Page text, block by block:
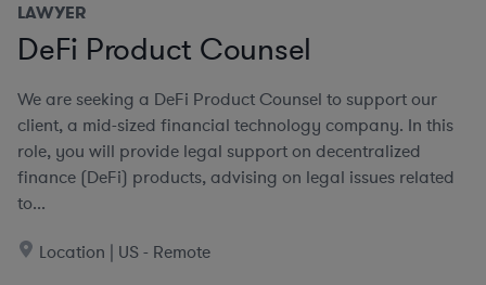
LAWYER
DeFi Product Counsel
We are seeking a DeFi Product Counsel to support our
client, a mid-sized financial technology company. In this
role, you will provide legal support on decentralized
finance (DeFi) products, advising on legal issues related
to...
Location | US - Remote